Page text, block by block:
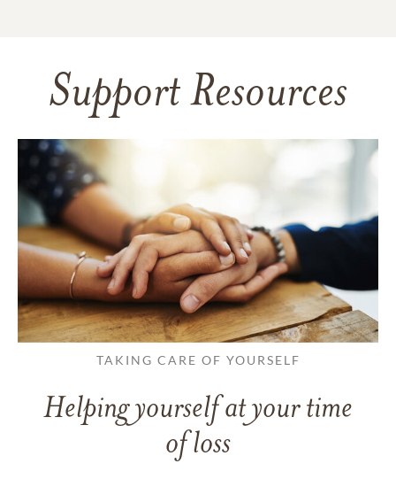
Support Resources
TAKING CARE OF YOURSELF
Helping yourself at your time
of loss